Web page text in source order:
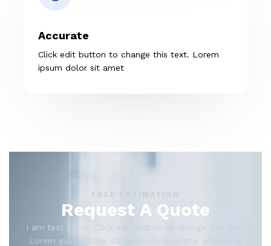
Accurate
Click edit button to change this text. Lorem
ipsum dolor sit amet
Request A Quote
I am text block. Click edit button to change this text.
Lorem ipsum dolor sit amet, consectetur adipiscing